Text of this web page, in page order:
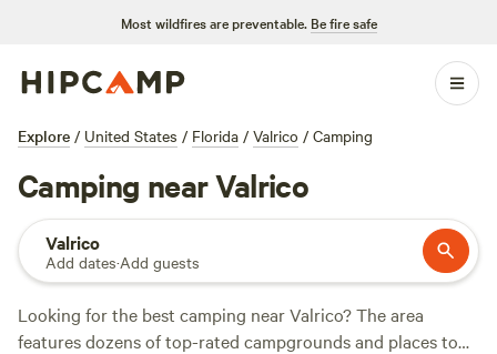
Most wildfires are preventable. Be fire safe
Explore / United States / Florida / Valrico / Camping
Camping near Valrico
Valrico
Add dates·Add guests
Looking for the best camping near Valrico? The area
features dozens of top-rated campgrounds and places to